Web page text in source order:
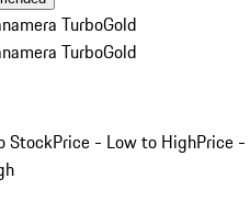
TurboGold
TurboGold
StockPrice - Low to HighPrice -